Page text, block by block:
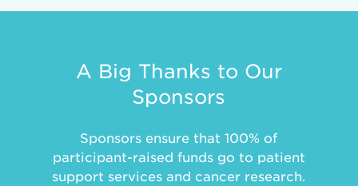
A Big Thanks to Our
Sponsors
Sponsors ensure that 100% of
participant-raised funds go to patient
support services and cancer research.